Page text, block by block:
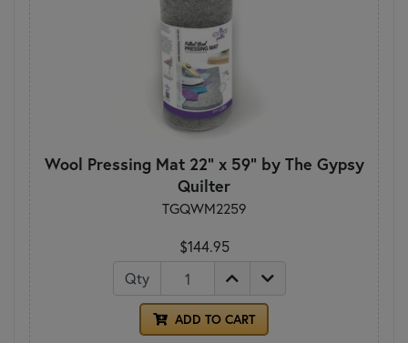
Wool Pressing Mat 22" x 59" by The Gypsy
Quilter
TGQWM2259
$144.95
Qty
ADD TO CART